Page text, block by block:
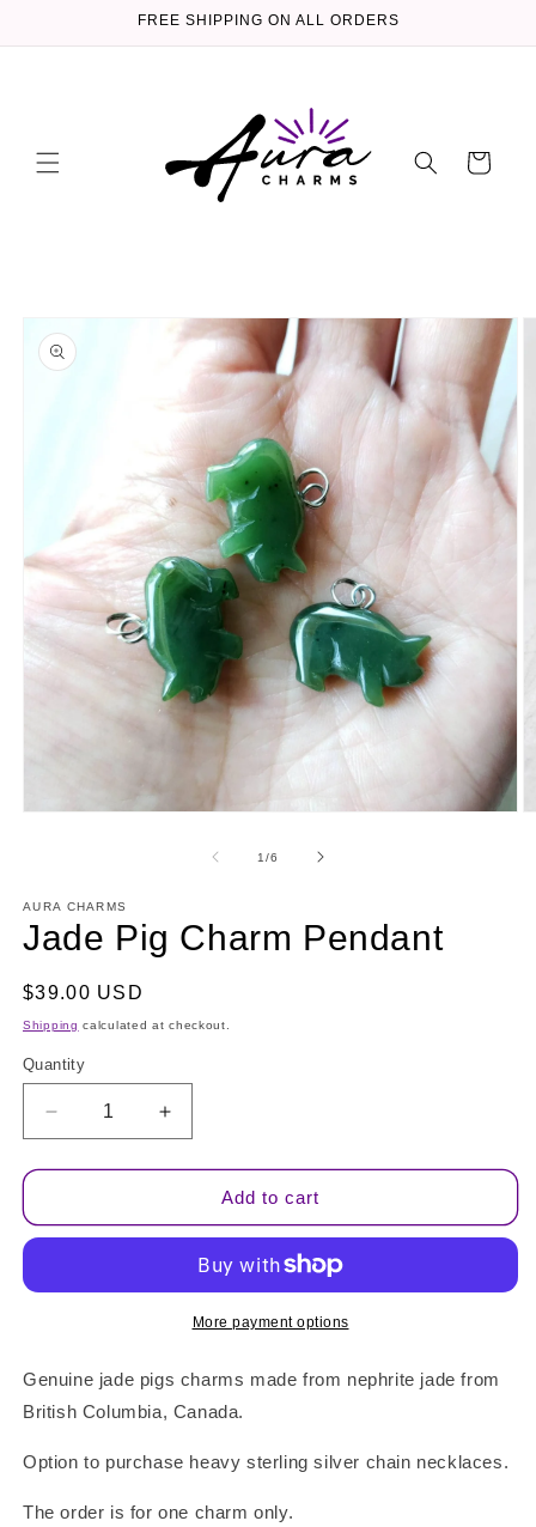
FREE SHIPPING ON ALL ORDERS
Cart
product
information
1/of
6
AURA CHARMS
Jade Pig Charm Pendant
Regular
price
$39.00 USD
Shipping calculated at checkout.
Quantity
Quantity
Decrease
quantity
for
Pig
Increase
quantity
for
Pig
Pendant
Add to cart
More payment options
Genuine jade pigs charms made from nephrite jade from
British Columbia, Canada.
Option to purchase heavy sterling silver chain necklaces.
The order is for one charm only.